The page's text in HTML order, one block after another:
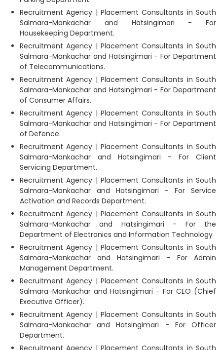
Recruitment Agency | Placement Consultants in South
Salmara-Mankachar and Hatsingimari - For
Housekeeping Department.
Recruitment Agency | Placement Consultants in South
Salmara-Mankachar and Hatsingimari - For Department
of Telecommunications.
Recruitment Agency | Placement Consultants in South
Salmara-Mankachar and Hatsingimari - For Department
of Consumer Affairs.
Recruitment Agency | Placement Consultants in South
Salmara-Mankachar and Hatsingimari - For Department
of Defence.
Recruitment Agency | Placement Consultants in South
Salmara-Mankachar and Hatsingimari - For Client
Servicing Department.
Recruitment Agency | Placement Consultants in South
Salmara-Mankachar and Hatsingimari - For Service
Activation and Records Department.
Recruitment Agency | Placement Consultants in South
Salmara-Mankachar and Hatsingimari - For the
Department of Electronics and Information Technology
Recruitment Agency | Placement Consultants in South
Salmara-Mankachar and Hatsingimari - For Admin
Management Department.
Recruitment Agency | Placement Consultants in South
Salmara-Mankachar and Hatsingimari - For CEO (Chief
Executive Officer).
Recruitment Agency | Placement Consultants in South
Salmara-Mankachar and Hatsingimari - For Officer
Department.
Recruitment Agency | Placement Consultants in South